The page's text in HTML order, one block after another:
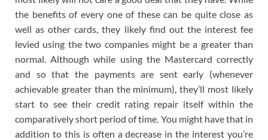
the benefits of every one of these can be quite close as
well as other cards, they likely find out the interest fee
levied using the two companies might be a greater than
normal. Although while using the Mastercard correctly
and so that the payments are sent early (whenever
achievable greater than the minimum), they’ll most likely
start to see their credit rating repair itself within the
comparatively short period of time. You might have that in
addition to this is often a decrease in the interest you’re